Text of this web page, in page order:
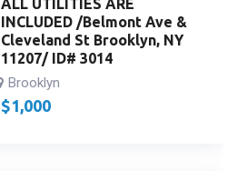
ALL UTILITIES ARE
INCLUDED /Belmont Ave &
Cleveland St Brooklyn, NY
11207/ ID# 3014
Brooklyn
$1,000